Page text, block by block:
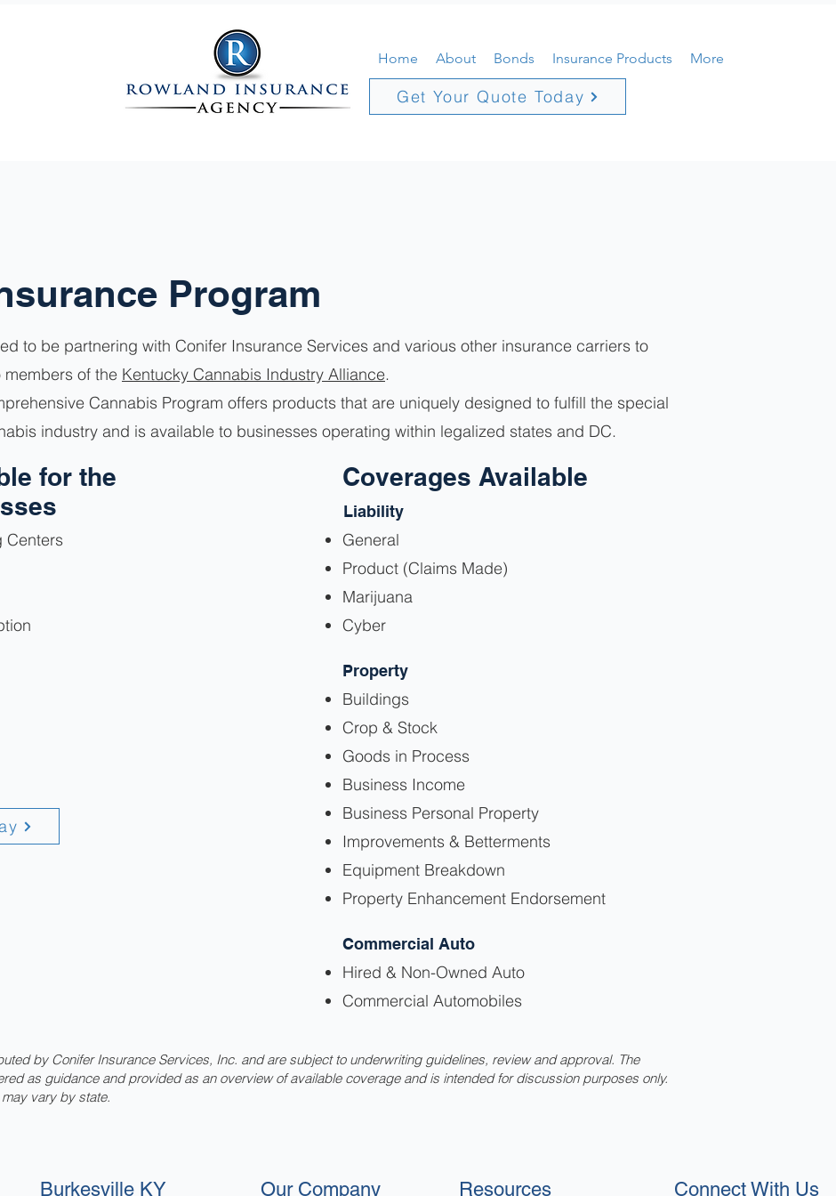
Home About Bonds Insurance Products More
Get Your Quote Today
Program
to be partnering with Conifer Insurance Services and various other insurance carriers to
of the Kentucky Cannabis Industry Alliance.
Cannabis Program offers products that are uniquely designed to fulfill the special
industry and is available to businesses operating within legalized states and DC.
for the
Centers
Coverages Available
Liability
General
Product (Claims Made)
Marijuana
Cyber
Property
Buildings
Crop & Stock
Goods in Process
Business Income
Business Personal Property
Improvements & Betterments
Equipment Breakdown
Property Enhancement Endorsement
Commercial Auto
Hired & Non-Owned Auto
Commercial Automobiles
by Conifer Insurance Services, Inc. and are subject to underwriting guidelines, review and approval. The
as guidance and provided as an overview of available coverage and is intended for discussion purposes only.
vary by state.
Burkesville KY Our Company Resources Connect With Us